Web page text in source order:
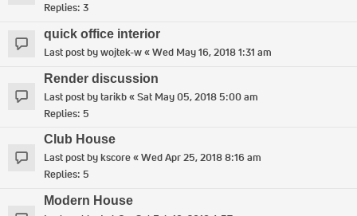
Replies: 3
quick office interior
Last post bywojtek-w«Wed May 16, 2018 1:31 am
Render discussion
Last post bytarikb«Sat May 05, 2018 5:00 am
Replies: 5
Club House
Last post bykscore«Wed Apr 25, 2018 8:16 am
Replies: 5
Modern House